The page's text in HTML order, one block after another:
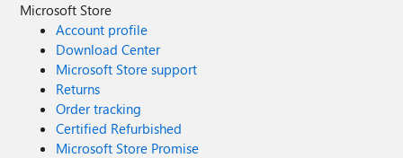
Microsoft Store
Account profile
Download Center
Microsoft Store support
Returns
Order tracking
Certified Refurbished
Microsoft Store Promise